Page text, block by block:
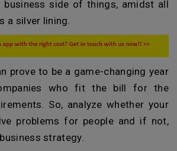
business side of things, amidst all
a silver lining.
prove to be a game-changing year
who fit the bill for the
So, analyze whether your
problems for people and if not,
strategy.